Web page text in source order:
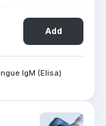
Add
IgM (Elisa)